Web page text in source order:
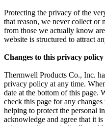
Protecting the privacy of the
that reason, we never collect or
from those we actually know
website is structured to attract
Changes to this privacy policy
Thermwell Products Co., Inc.
privacy policy at any time.
date at the bottom of this page.
check this page for any
helping to protect the personal
acknowledge and agree that it